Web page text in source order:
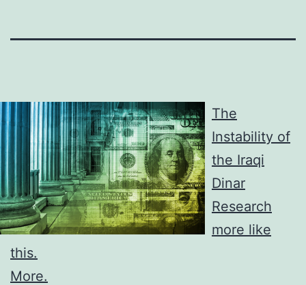
The
Instability of
the Iraqi
Dinar
Research
more like
this.
More.